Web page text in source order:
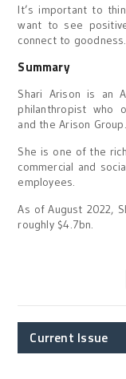
It’s important to
want to see
connect to goodness.
Summary
Shari Arison is an
philanthropist who
and the Arison Group.
She is one of the
commercial and
employees.
As of August 2022,
roughly $4.7bn.
Current Issue